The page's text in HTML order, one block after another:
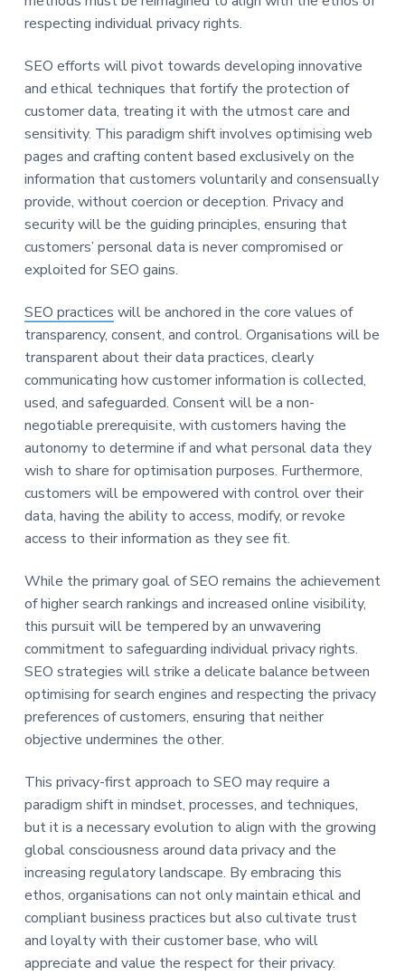
respecting individual privacy rights.
SEO efforts will pivot towards developing innovative
and ethical techniques that fortify the protection of
customer data, treating it with the utmost care and
sensitivity. This paradigm shift involves optimising web
pages and crafting content based exclusively on the
information that customers voluntarily and consensually
provide, without coercion or deception. Privacy and
security will be the guiding principles, ensuring that
customers’ personal data is never compromised or
exploited for SEO gains.
SEO practices will be anchored in the core values of
transparency, consent, and control. Organisations will be
transparent about their data practices, clearly
communicating how customer information is collected,
used, and safeguarded. Consent will be a non-
negotiable prerequisite, with customers having the
autonomy to determine if and what personal data they
wish to share for optimisation purposes. Furthermore,
customers will be empowered with control over their
data, having the ability to access, modify, or revoke
access to their information as they see fit.
While the primary goal of SEO remains the achievement
of higher search rankings and increased online visibility,
this pursuit will be tempered by an unwavering
commitment to safeguarding individual privacy rights.
SEO strategies will strike a delicate balance between
optimising for search engines and respecting the privacy
preferences of customers, ensuring that neither
objective undermines the other.
This privacy-first approach to SEO may require a
paradigm shift in mindset, processes, and techniques,
but it is a necessary evolution to align with the growing
global consciousness around data privacy and the
increasing regulatory landscape. By embracing this
ethos, organisations can not only maintain ethical and
compliant business practices but also cultivate trust
and loyalty with their customer base, who will
appreciate and value the respect for their privacy.